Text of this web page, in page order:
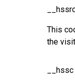
This
the
__hssc